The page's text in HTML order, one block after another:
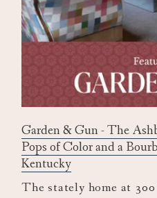
Garden & Gun - The
Pops of Color and a
Kentucky
The stately home at